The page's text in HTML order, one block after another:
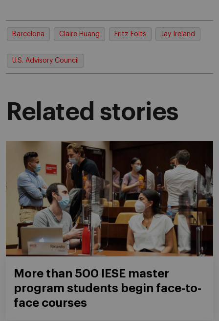
Barcelona Claire Huang Fritz Folts Jay Ireland
U.S. Advisory Council
Related stories
More than 500 IESE master
program students begin face-to-
face courses